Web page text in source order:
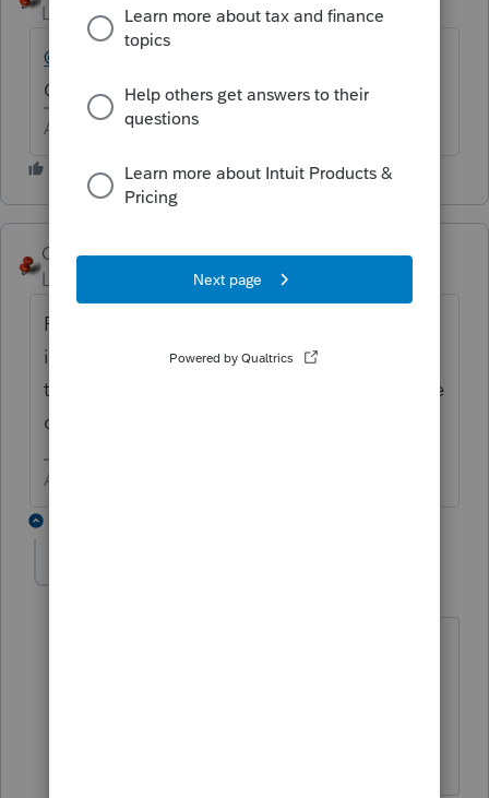
Level 15
Forum|Forum|6 years ago
@ff
FYI are you really using ProConnect Tax
Online?
Answers are easy. Questions are hard!
George4Tacks ANSWER
Level 15 Forum|Forum|6 years ago
For ProConnect Tax Online (and Lacerte) - It
is here and works wonderfully. For a few of
the lower price spreads, it will be a few more
days.
Answers are easy. Questions are hard!